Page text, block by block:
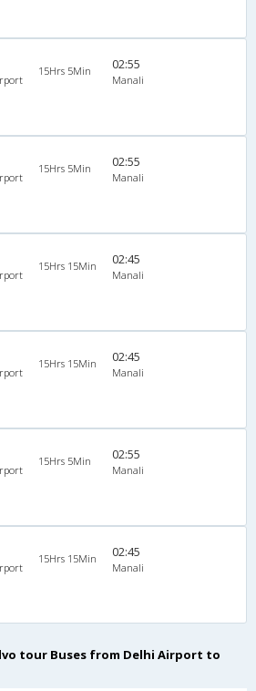
15Hrs 5Min 02:55
Manali
15Hrs 5Min 02:55
Manali
15Hrs 15Min 02:45
Manali
15Hrs 15Min 02:45
Manali
15Hrs 5Min 02:55
Manali
15Hrs 15Min 02:45
Manali
tour Buses from Delhi Airport to